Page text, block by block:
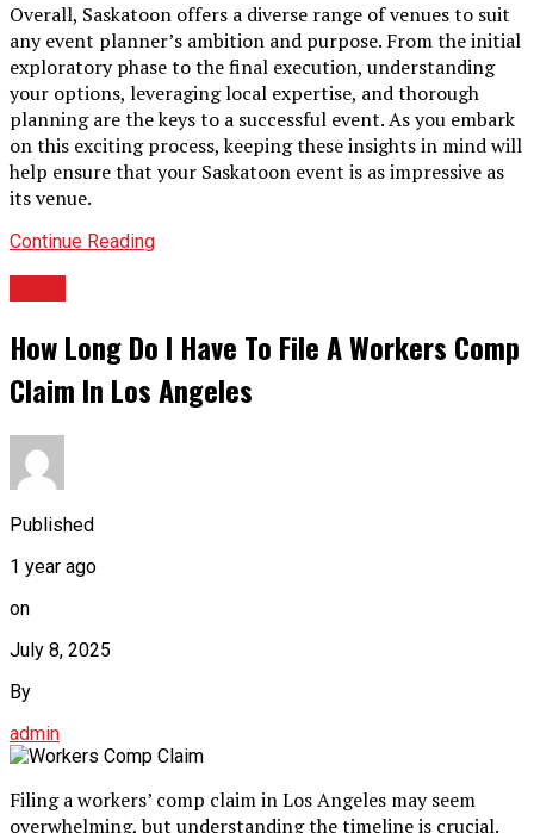
Overall, Saskatoon offers a diverse range of venues to suit
any event planner’s ambition and purpose. From the initial
exploratory phase to the final execution, understanding
your options, leveraging local expertise, and thorough
planning are the keys to a successful event. As you embark
on this exciting process, keeping these insights in mind will
help ensure that your Saskatoon event is as impressive as
its venue.
Continue Reading
How Long Do I Have To File A Workers Comp
Claim In Los Angeles
Published
1 year ago
on
July 8, 2025
By
admin
Filing a workers’ comp claim in Los Angeles may seem
overwhelming, but understanding the timeline is crucial.